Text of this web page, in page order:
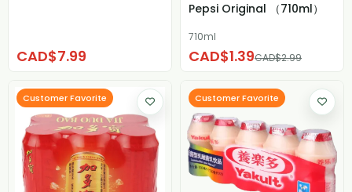
CAD$7.99
Pepsi Original （710ml）
710ml
CAD$1.39CAD$2.99
Customer Favorite Customer Favorite